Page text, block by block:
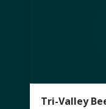
Tri-Valley